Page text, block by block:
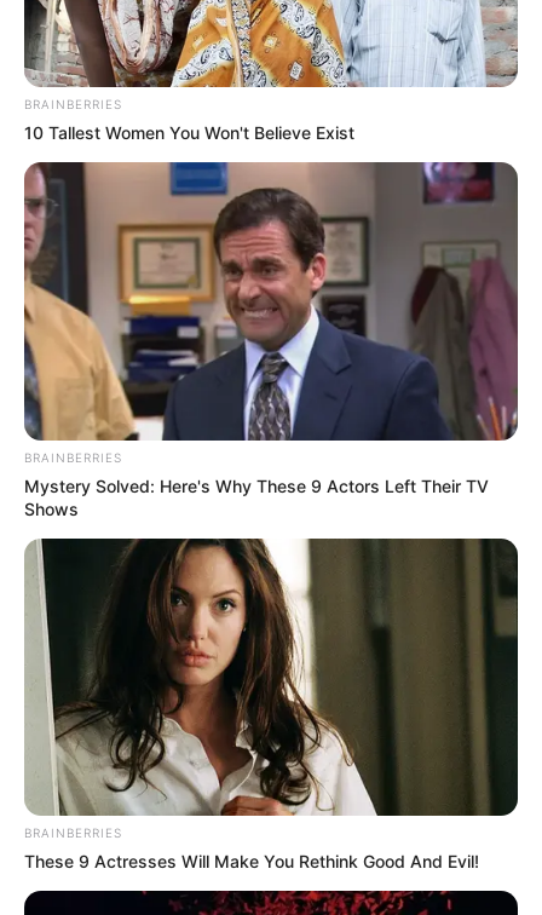
BRAINBERRIES
10 Tallest Women You Won't Believe Exist
BRAINBERRIES
Mystery Solved: Here's Why These 9 Actors Left Their TV
Shows
BRAINBERRIES
These 9 Actresses Will Make You Rethink Good And Evil!